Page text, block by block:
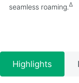
seamless roaming.Δ
Highlights